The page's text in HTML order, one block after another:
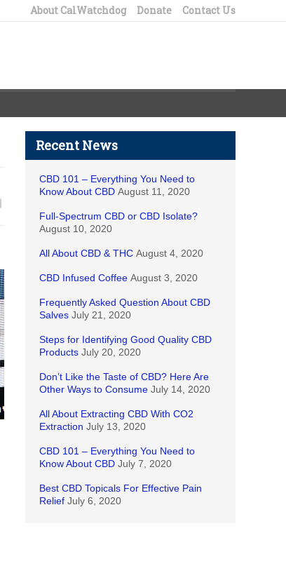
About CalWatchdog Donate Contact Us
Recent News
CBD 101 – Everything You Need to
Know About CBD August 11, 2020
Full-Spectrum CBD or CBD Isolate?
August 10, 2020
All About CBD & THC August 4, 2020
CBD Infused Coffee August 3, 2020
Frequently Asked Question About CBD
Salves July 21, 2020
Steps for Identifying Good Quality CBD
Products July 20, 2020
Don’t Like the Taste of CBD? Here Are
Other Ways to Consume July 14, 2020
All About Extracting CBD With CO2
Extraction July 13, 2020
CBD 101 – Everything You Need to
Know About CBD July 7, 2020
Best CBD Topicals For Effective Pain
Relief July 6, 2020